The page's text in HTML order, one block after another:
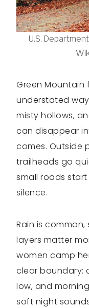
U.S.
Green Mountain
understated
misty hollows,
can disappear
comes. Outside
trailheads go
small roads
silence.
Rain is
layers matter
women camp
clear boundary:
low, and
soft night